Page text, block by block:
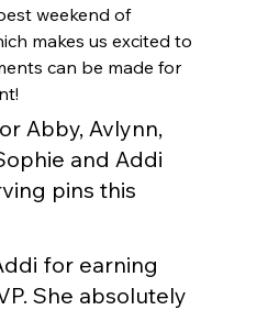
weekend of
makes us excited to
can be made for
Abby, Avlynn,
and Addi
pins this
for earning
She absolutely